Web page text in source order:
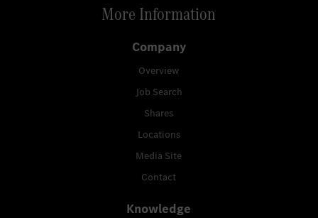
More Information
Company
Overview
Job Search
Shares
Locations
Media Site
Contact
Knowledge